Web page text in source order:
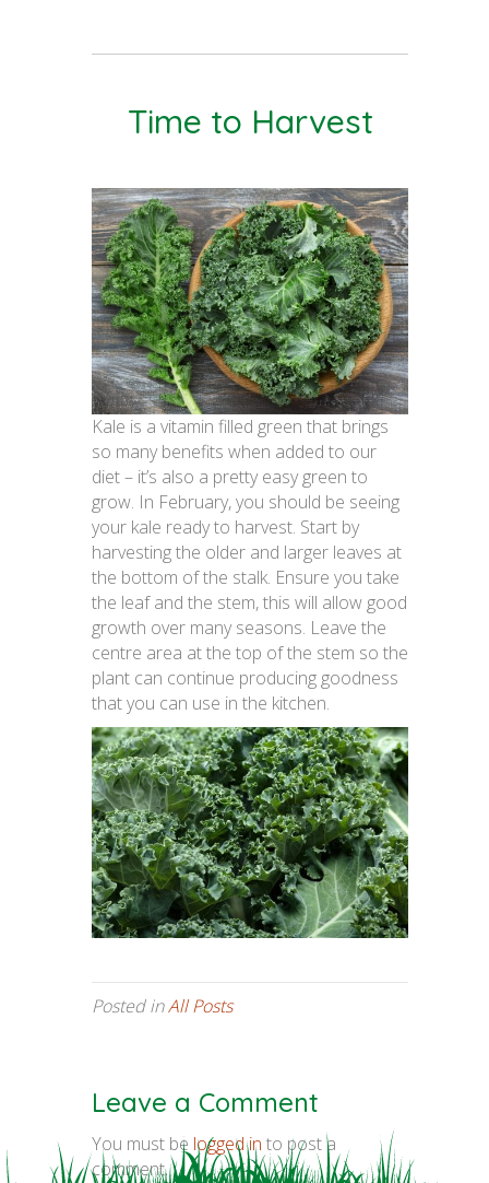
Time to Harvest
Kale is a vitamin filled green that brings
so many benefits when added to our
diet – it’s also a pretty easy green to
grow. In February, you should be seeing
your kale ready to harvest. Start by
harvesting the older and larger leaves at
the bottom of the stalk. Ensure you take
the leaf and the stem, this will allow good
growth over many seasons. Leave the
centre area at the top of the stem so the
plant can continue producing goodness
that you can use in the kitchen.
Posted inAll Posts
Leave a Comment
You must be logged in to post a
comment.